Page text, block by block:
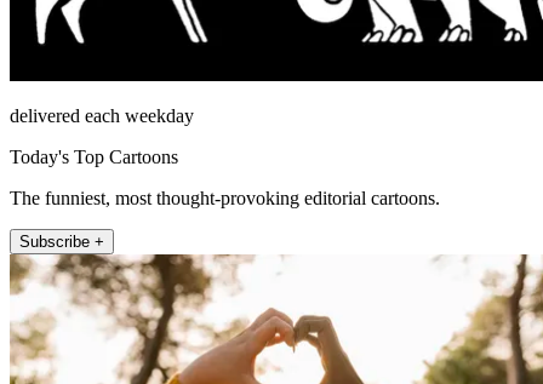
delivered each weekday
Today's Top Cartoons
The funniest, most thought-provoking editorial cartoons.
Subscribe +